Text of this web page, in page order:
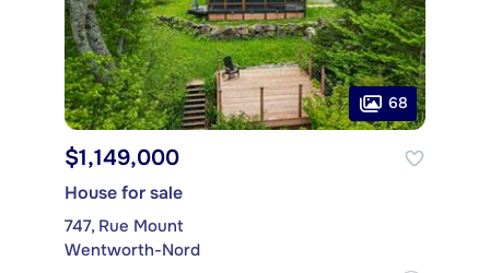
68
$1,149,000
House for sale
747, Rue Mount
Wentworth-Nord